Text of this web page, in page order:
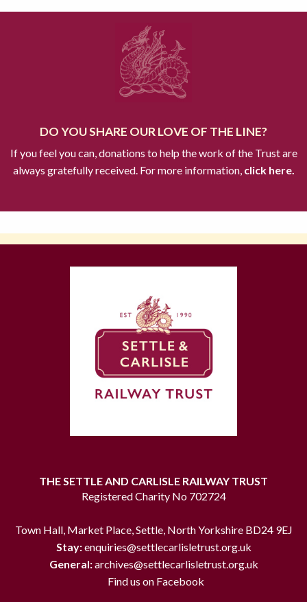
DO YOU SHARE OUR LOVE OF THE LINE?
If you feel you can, donations to help the work of the Trust are
always gratefully received. For more information,click here.
THE SETTLE AND CARLISLE RAILWAY TRUST
Registered Charity No 702724
Town Hall, Market Place, Settle, North Yorkshire BD24 9EJ
Stay:enquiries@settlecarlisletrust.org.uk
General:archives@settlecarlisletrust.org.uk
Find us on Facebook